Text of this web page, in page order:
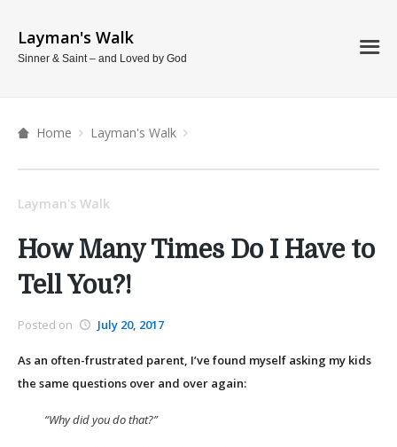
Layman's Walk
Sinner & Saint – and Loved by God
Home Layman's Walk
Layman's Walk
How Many Times Do I Have to
Tell You?!
Posted on July 20, 2017
As an often-frustrated parent, I’ve found myself asking my kids
the same questions over and over again:
“Why did you do that?”